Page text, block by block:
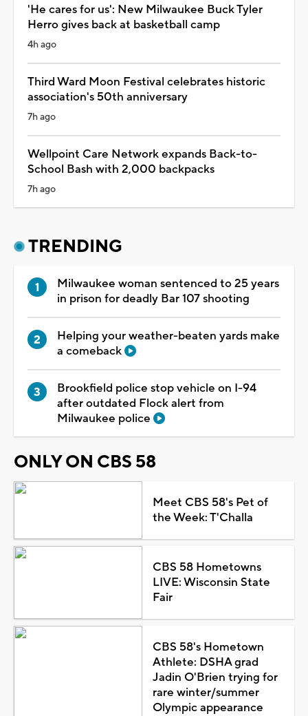
'He cares for us': New Milwaukee Buck Tyler
Herro gives back at basketball camp
4h ago
Third Ward Moon Festival celebrates historic
association's 50th anniversary
7h ago
Wellpoint Care Network expands Back-to-
School Bash with 2,000 backpacks
7h ago
TRENDING
Milwaukee woman sentenced to 25 years
in prison for deadly Bar 107 shooting
Helping your weather-beaten yards make
a comeback
Brookfield police stop vehicle on I-94
after outdated Flock alert from
Milwaukee police
ONLY ON CBS 58
Meet CBS 58's Pet of
the Week: T'Challa
CBS 58 Hometowns
LIVE: Wisconsin State
Fair
CBS 58's Hometown
Athlete: DSHA grad
Jadin O'Brien trying for
rare winter/summer
Olympic appearance